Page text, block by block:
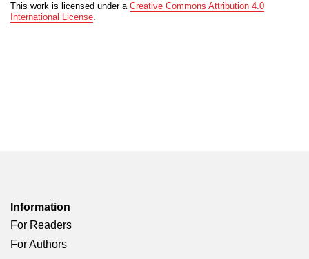
This work is licensed under a Creative Commons Attribution 4.0
International License.
Information
For Readers
For Authors